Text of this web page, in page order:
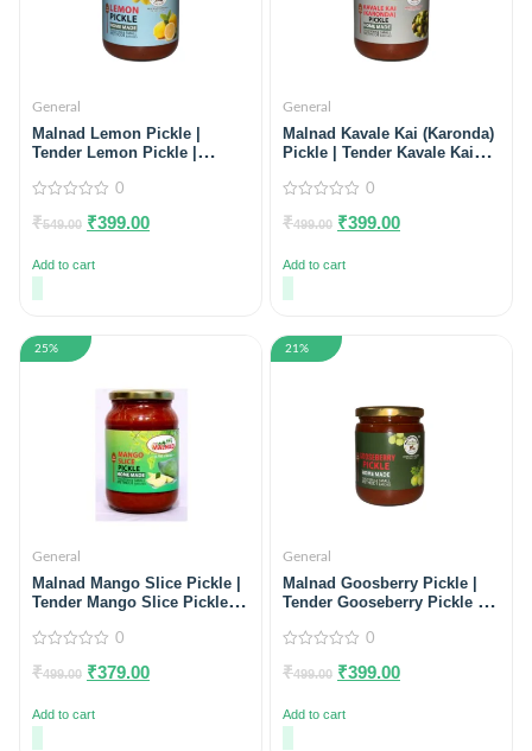
General
Malnad Lemon Pickle |
Tender Lemon Pickle |
| 100% Pure & Natural | Glass
out
0
₹549.00 ₹399.00
Add to cart
General
Malnad Kavale Kai (Karonda)
Pickle | Tender Kavale Kai
Malnad | 100% Pure &
out
0
₹499.00 ₹399.00
Add to cart
25%
General
Malnad Mango Slice Pickle |
Tender Mango Slice Pickle |
| 100% Pure & Natural | Glass
out
0
₹499.00 ₹379.00
Add to cart
21%
General
Malnad Goosberry Pickle |
Tender Gooseberry Pickle |
100% Pure & Natural | Glass
out
0
₹499.00 ₹399.00
Add to cart